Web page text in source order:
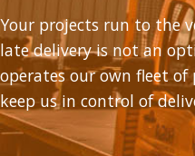
Your projects run to the
late delivery is not an
operates our own fleet
keep us in control of